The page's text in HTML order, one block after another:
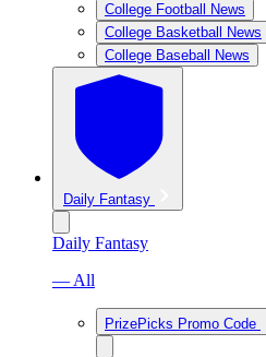
College Football News
College Basketball News
College Baseball News
Daily Fantasy
Daily Fantasy
— All
PrizePicks Promo Code